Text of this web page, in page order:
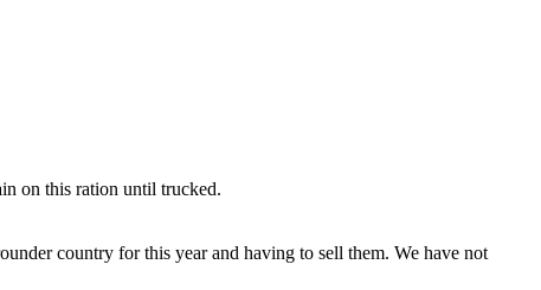
on this ration until trucked.
country for this year and having to sell them. We have not